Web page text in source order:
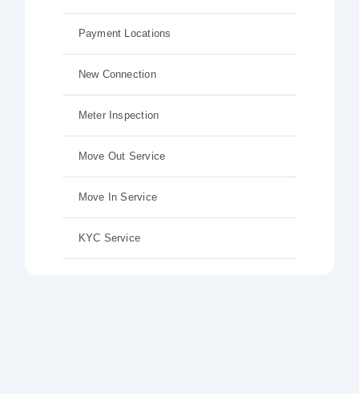
Payment Locations
New Connection
Meter Inspection
Move Out Service
Move In Service
KYC Service